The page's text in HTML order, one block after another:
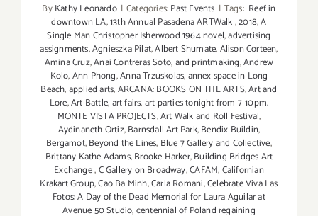
ByKathy Leonardo | Categories:Past Events | Tags: Reef in
downtown LA,13th Annual Pasadena ARTWalk,2018,A
Single Man Christopher Isherwood 1964 novel,advertising
assignments,Agnieszka Pilat,Albert Shumate,Alison Corteen,
Amina Cruz,Anai Contreras Soto,and printmaking,Andrew
Kolo,Ann Phong,Anna Trzuskolas,annex space in Long
Beach,applied arts,ARCANA: BOOKS ON THE ARTS,Art and
Lore,Art Battle,art fairs,art parties tonight from 7-10pm.
MONTE VISTA PROJECTS,Art Walk and Roll Festival,
Aydinaneth Ortiz,Barnsdall Art Park,Bendix Buildin,
Bergamot,Beyond the Lines, Blue 7 Gallery and Collective,
Brittany Kathe Adams,Brooke Harker,Building Bridges Art
Exchange,C Gallery on Broadway,CAFAM,Californian
Krakart Group,Cao Ba Minh,Carla Romani,Celebrate Viva Las
Fotos: A Day of the Dead Memorial for Laura Aguilar at
Avenue 50 Studio,centennial of Poland regaining